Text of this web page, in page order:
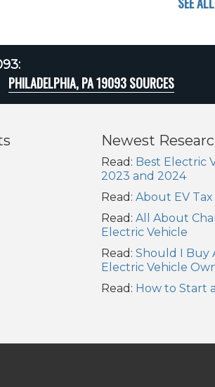
PHILADELPHIA, PA 19093 SOURCES
Newest
Read: Best Electric
2023 and 2024
Read: About EV
Read: All About
Electric Vehicle
Read: Should I Buy
Electric Vehicle
Read: How to Start